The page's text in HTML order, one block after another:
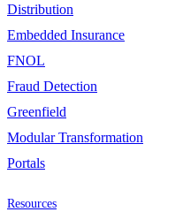
Distribution
Embedded Insurance
FNOL
Fraud Detection
Greenfield
Modular Transformation
Portals
Resources